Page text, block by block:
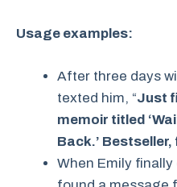
Usage examples:
After three days
texted him, “Just
memoir titled
Back.’ Bestseller,
When Emily